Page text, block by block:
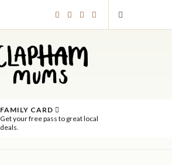
FAMILY CARD
Get your free pass to great local
deals.